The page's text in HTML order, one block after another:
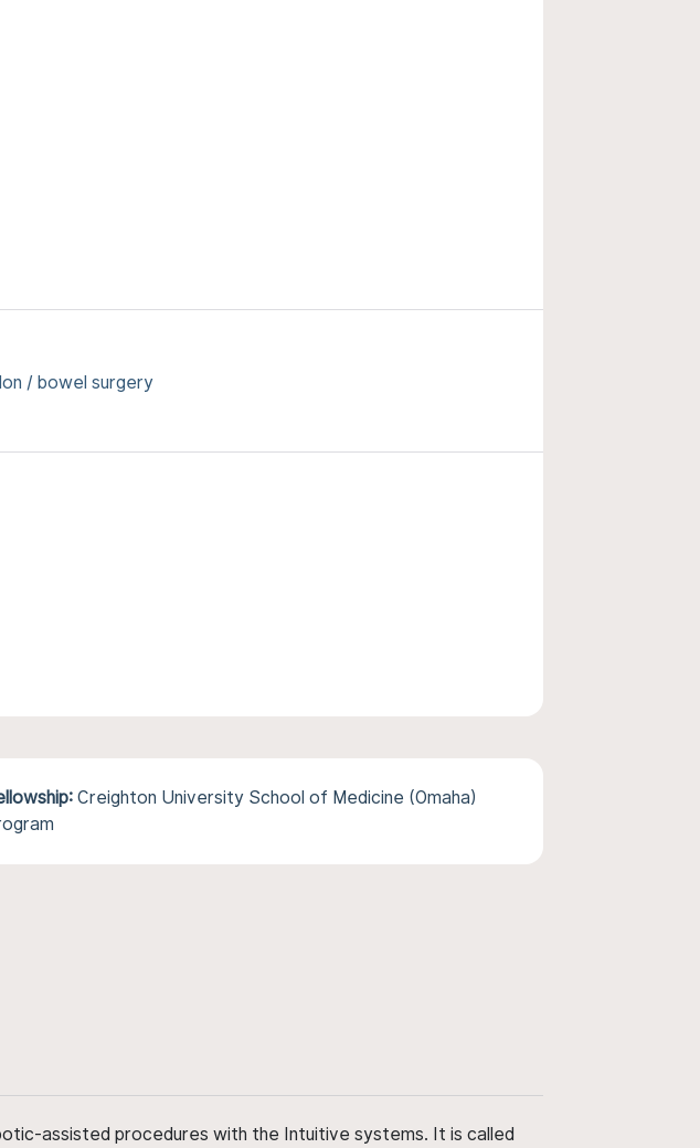
/ bowel surgery
Creighton University School of Medicine (Omaha)
assisted procedures with the Intuitive systems. It is called